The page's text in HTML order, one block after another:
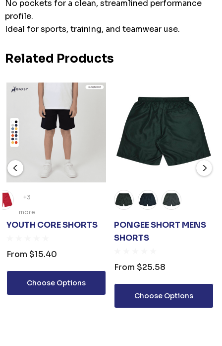
No pockets for a clean, streamlined performance
profile.
Ideal for sports, training, and teamwear use.
Related Products
+3
more
YOUTH CORE SHORTS
From $15.40
Choose Options
PONGEE SHORT MENS
SHORTS
From $25.58
Choose Options